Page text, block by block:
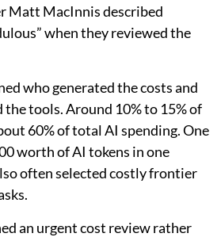
Matt MacInnis described
when they reviewed the
who generated the costs and
the tools. Around 10% to 15% of
60% of total AI spending. One
worth of AI tokens in one
often selected costly frontier
an urgent cost review rather